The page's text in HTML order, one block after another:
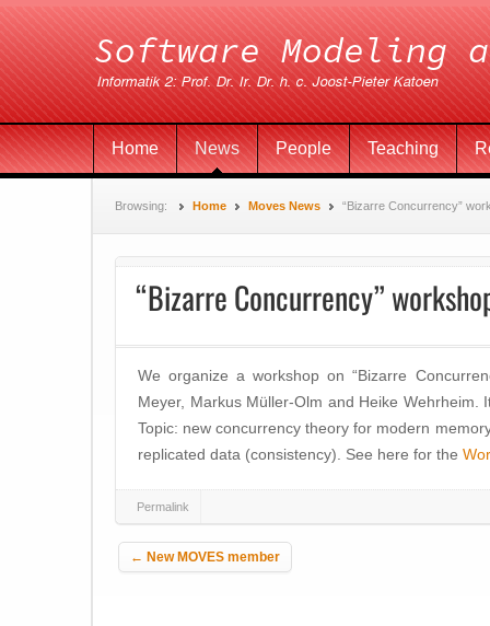
Home News People Teaching
Browsing: Home Moves News “Bizarre Concurrency”
“Bizarre Concurrency”
We organize a workshop on “Bizarre
Meyer, Markus Müller-Olm and Heike
Topic: new concurrency theory for modern
replicated data (consistency). See here for the
Permalink
Post navigation
← New MOVES member